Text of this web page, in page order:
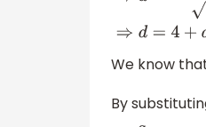
ae
We know
By